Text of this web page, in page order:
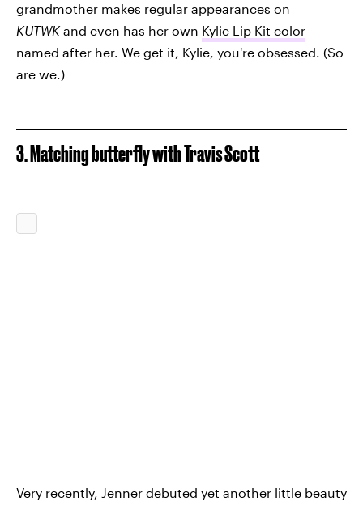
grandmother makes regular appearances on
KUTWKand even has her own Kylie Lip Kit color
named after her. We get it, Kylie, you're obsessed. (So
are we.)
3. Matching butterfly with Travis Scott
Very recently, Jenner debuted yet another little beauty